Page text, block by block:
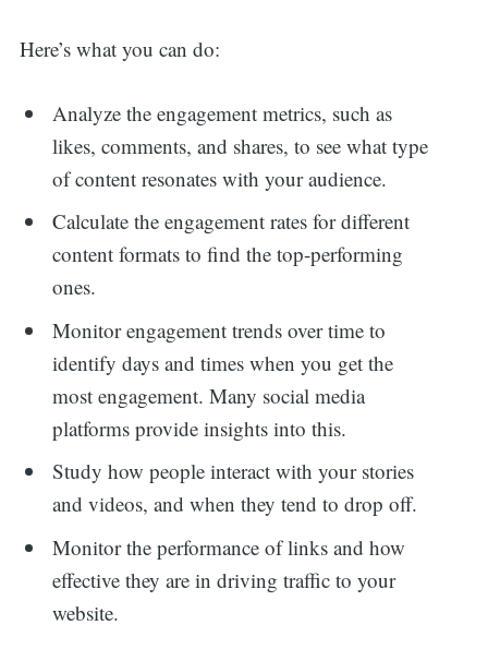
Here’s what you can do:
Analyze the engagement metrics, such as
likes, comments, and shares, to see what type
of content resonates with your audience.
Calculate the engagement rates for different
content formats to find the top-performing
ones.
Monitor engagement trends over time to
identify days and times when you get the
most engagement. Many social media
platforms provide insights into this.
Study how people interact with your stories
and videos, and when they tend to drop off.
Monitor the performance of links and how
effective they are in driving traffic to your
website.